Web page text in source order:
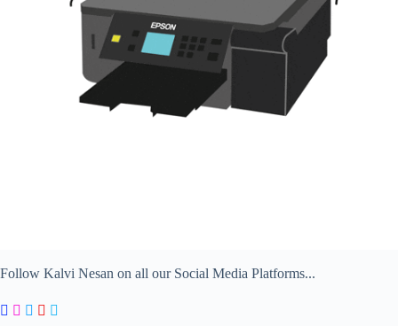
Follow Kalvi Nesan on all our Social Media Platforms...